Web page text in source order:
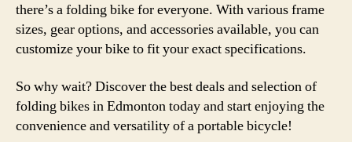
there’s a folding bike for everyone. With various frame
sizes, gear options, and accessories available, you can
customize your bike to fit your exact specifications.
So why wait? Discover the best deals and selection of
folding bikes in Edmonton today and start enjoying the
convenience and versatility of a portable bicycle!